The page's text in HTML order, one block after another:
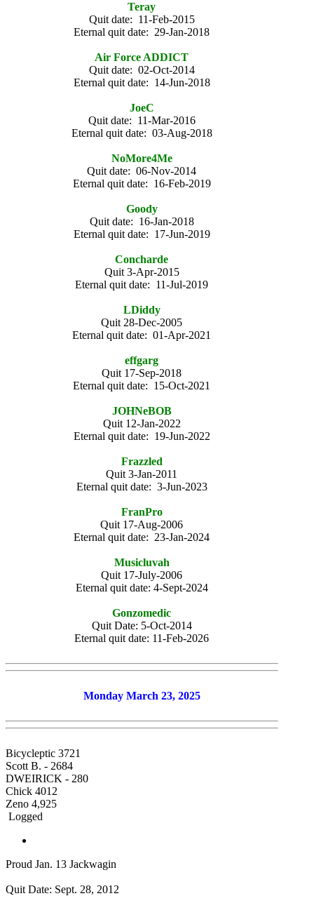
Teray
Quit date: 11-Feb-2015
Eternal quit date: 29-Jan-2018
Air Force ADDICT
Quit date: 02-Oct-2014
Eternal quit date: 14-Jun-2018
JoeC
Quit date: 11-Mar-2016
Eternal quit date: 03-Aug-2018
NoMore4Me
Quit date: 06-Nov-2014
Eternal quit date: 16-Feb-2019
Goody
Quit date: 16-Jan-2018
Eternal quit date: 17-Jun-2019
Concharde
Quit 3-Apr-2015
Eternal quit date: 11-Jul-2019
LDiddy
Quit 28-Dec-2005
Eternal quit date: 01-Apr-2021
effgarg
Quit 17-Sep-2018
Eternal quit date: 15-Oct-2021
JOHNeBOB
Quit 12-Jan-2022
Eternal quit date: 19-Jun-2022
Frazzled
Quit 3-Jan-2011
Eternal quit date: 3-Jun-2023
FranPro
Quit 17-Aug-2006
Eternal quit date: 23-Jan-2024
Musicluvah
Quit 17-July-2006
Eternal quit date: 4-Sept-2024
Gonzomedic
Quit Date: 5-Oct-2014
Eternal quit date: 11-Feb-2026
Monday March 23, 2025
Bicycleptic 3721
Scott B. - 2684
DWEIRICK - 280
Chick 4012
Zeno 4,925
Logged
Proud Jan. 13 Jackwagin
Quit Date: Sept. 28, 2012